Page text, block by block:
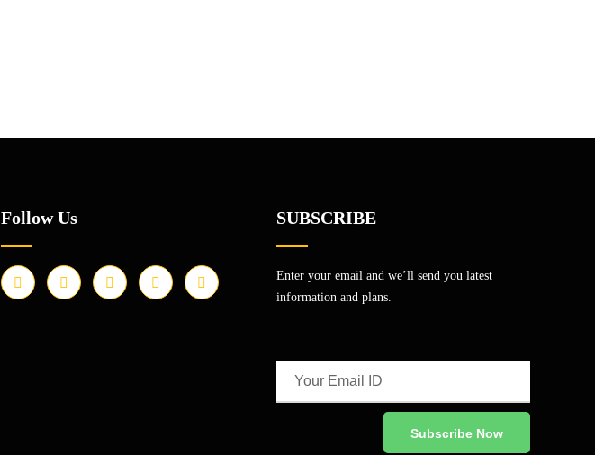
Follow Us SUBSCRIBE
Enter your email and we’ll send you latest
information and plans.